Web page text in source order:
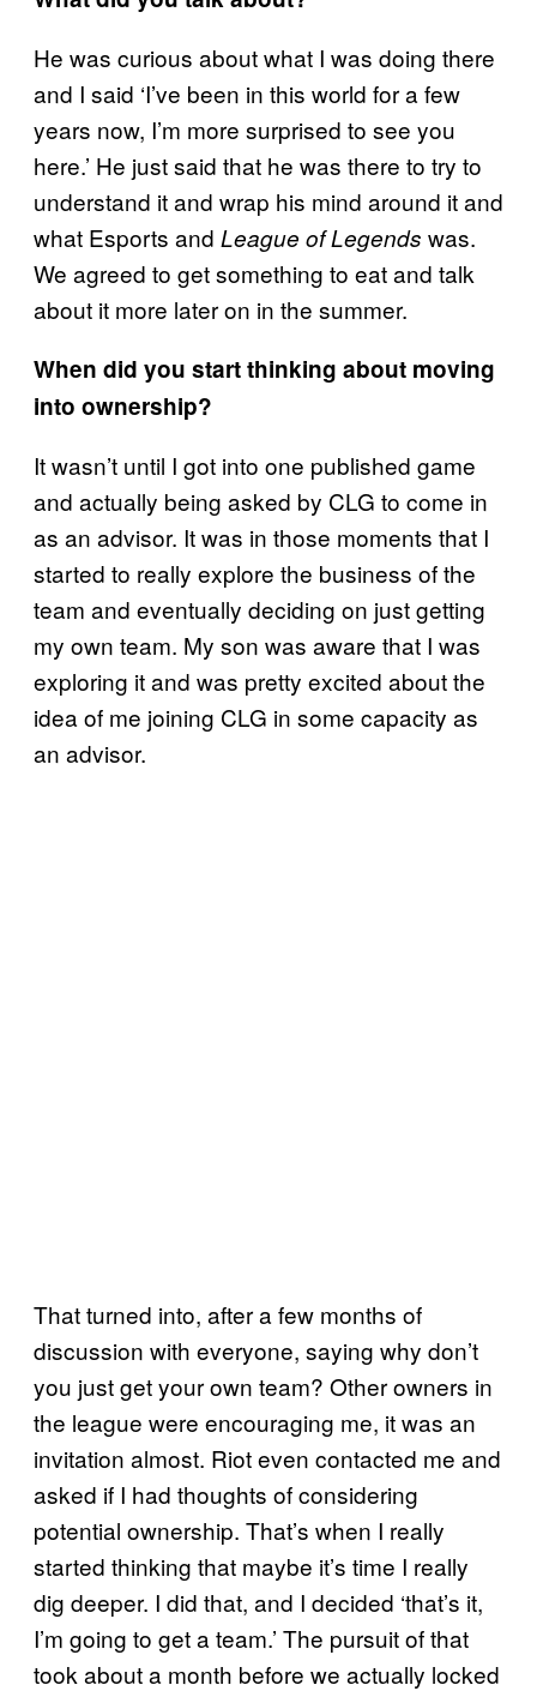
He was curious about what I was doing there
and I said ‘I’ve been in this world for a few
years now, I’m more surprised to see you
here.’ He just said that he was there to try to
understand it and wrap his mind around it and
what Esports and League of Legends was.
We agreed to get something to eat and talk
about it more later on in the summer.
When did you start thinking about moving
into ownership?
It wasn’t until I got into one published game
and actually being asked by CLG to come in
as an advisor. It was in those moments that I
started to really explore the business of the
team and eventually deciding on just getting
my own team. My son was aware that I was
exploring it and was pretty excited about the
idea of me joining CLG in some capacity as
an advisor.
That turned into, after a few months of
discussion with everyone, saying why don’t
you just get your own team? Other owners in
the league were encouraging me, it was an
invitation almost. Riot even contacted me and
asked if I had thoughts of considering
potential ownership. That’s when I really
started thinking that maybe it’s time I really
dig deeper. I did that, and I decided ‘that’s it,
I’m going to get a team.’ The pursuit of that
took about a month before we actually locked